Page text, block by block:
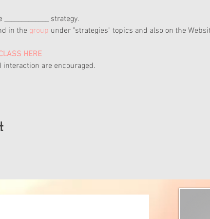
strategy.
in the group under "strategies" topics and also on the
HERE
are encouraged.